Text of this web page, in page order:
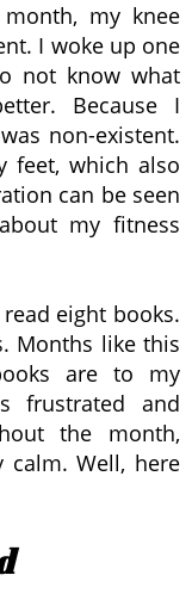
my knee
I woke up one
not know what
Because I
non-existent.
feet, which also
can be seen
my fitness
eight books.
Months like this
are to my
frustrated and
the month,
calm. Well, here